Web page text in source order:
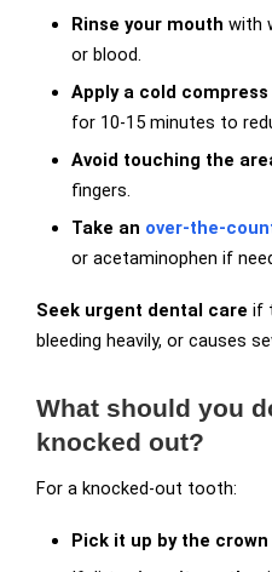
Rinse your mouth with
or blood.
Apply a cold compress
for 10-15 minutes to
Avoid touching the
fingers.
Take an over-the-
or acetaminophen if
Seek urgent dental care if
bleeding heavily, or causes
What should you
knocked out?
For a knocked-out tooth:
Pick it up by the crown